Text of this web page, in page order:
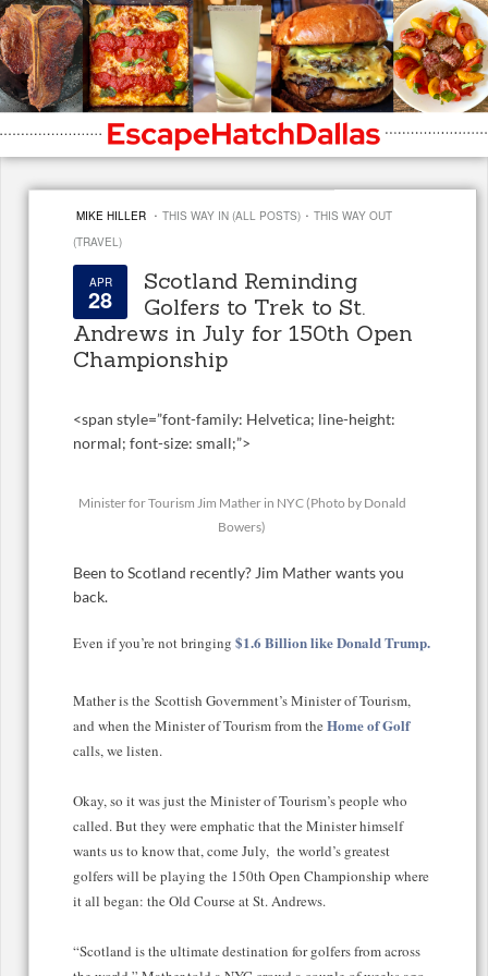
MIKE HILLER · THIS WAY IN (ALL POSTS) · THIS WAY OUT
(TRAVEL)
APR
28
Scotland Reminding
Golfers to Trek to St.
Andrews in July for 150th Open
Championship
<span style=”font-family: Helvetica; line-height:
normal; font-size: small;”>
Minister for Tourism Jim Mather in NYC (Photo by Donald
Bowers)
Been to Scotland recently? Jim Mather wants you
back.
Even if you’re not bringing $1.6 Billion like Donald Trump.
Mather is the Scottish Government’s Minister of Tourism,
and when the Minister of Tourism from the Home of Golf
calls, we listen.
Okay, so it was just the Minister of Tourism’s people who
called. But they were emphatic that the Minister himself
wants us to know that, come July, the world’s greatest
golfers will be playing the 150th Open Championship where
it all began: the Old Course at St. Andrews.
“Scotland is the ultimate destination for golfers from across